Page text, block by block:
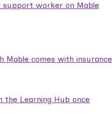
support worker on Mable
Mable comes with insurance
the Learning Hub once